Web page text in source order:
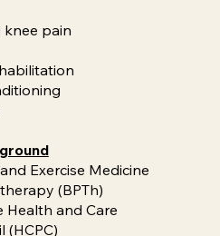
knee pain
Exercise Medicine
(BPTh)
Health and Care
(HCPC)